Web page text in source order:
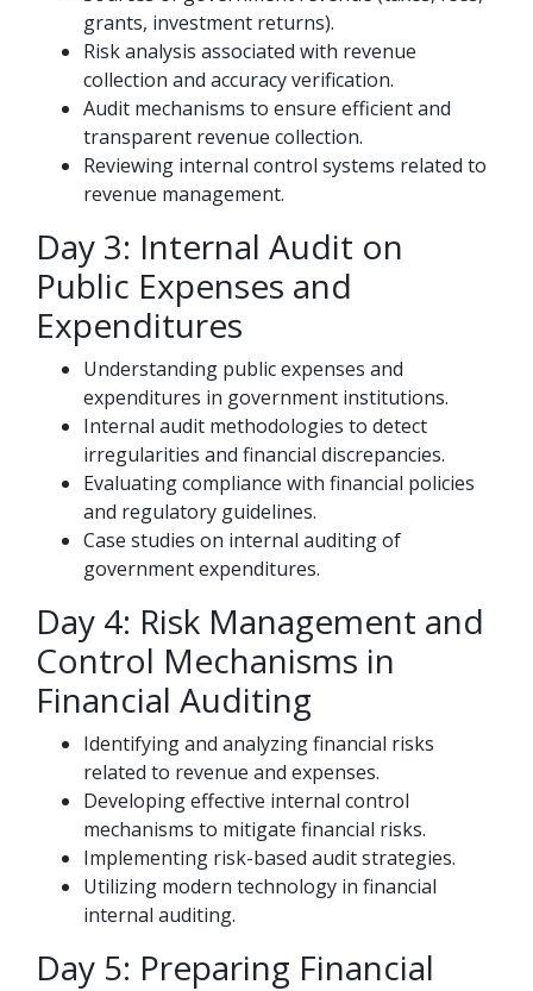
grants, investment returns).
Risk analysis associated with revenue
collection and accuracy verification.
Audit mechanisms to ensure efficient and
transparent revenue collection.
Reviewing internal control systems related to
revenue management.
Day 3: Internal Audit on
Public Expenses and
Expenditures
Understanding public expenses and
expenditures in government institutions.
Internal audit methodologies to detect
irregularities and financial discrepancies.
Evaluating compliance with financial policies
and regulatory guidelines.
Case studies on internal auditing of
government expenditures.
Day 4: Risk Management and
Control Mechanisms in
Financial Auditing
Identifying and analyzing financial risks
related to revenue and expenses.
Developing effective internal control
mechanisms to mitigate financial risks.
Implementing risk-based audit strategies.
Utilizing modern technology in financial
internal auditing.
Day 5: Preparing Financial